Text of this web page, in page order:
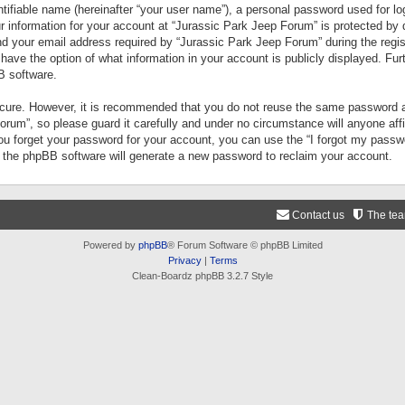
name (hereinafter “your user name”), a personal password used for
information for your account at “Jurassic Park Jeep Forum” is protected
your email address required by “Jurassic Park Jeep Forum” during the
the option of what information in your account is publicly displayed.
software.
However, it is recommended that you do not reuse the same
so please guard it carefully and under no circumstance will anyone
forget your password for your account, you can use the “I forgot my
phpBB software will generate a new password to reclaim your account.
The
Contact us
Powered by phpBB® Forum Software © phpBB Limited
Privacy| Terms
Clean-Boardz phpBB 3.2.7 Style